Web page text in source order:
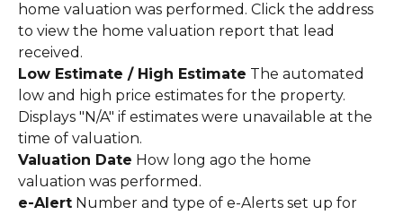
home valuation was performed. Click the address
to view the home valuation report that lead
received.
Low Estimate / High Estimate The automated
low and high price estimates for the property.
Displays "N/A" if estimates were unavailable at the
time of valuation.
Valuation Date How long ago the home
valuation was performed.
e-Alert Number and type of e-Alerts set up for